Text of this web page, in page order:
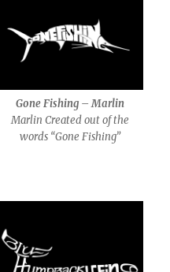
Gone Fishing – Marlin
Marlin Created out of the
words “Gone Fishing”